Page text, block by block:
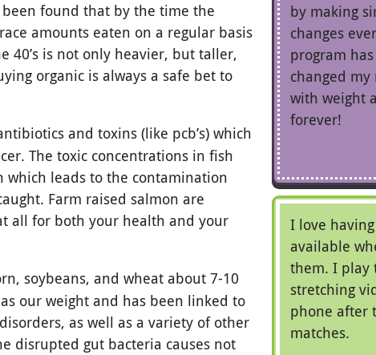
found that by the time the
amounts eaten on a regular basis
40’s is not only heavier, but taller,
organic is always a safe bet to
and toxins (like pcb’s) which
The toxic concentrations in fish
leads to the contamination
Farm raised salmon are
all for both your health and your
soybeans, and wheat about 7-10
our weight and has been linked to
as well as a variety of other
disrupted gut bacteria causes not
by making
changes
program
changed
with weight
forever!
I love
available
them. I play
stretching
phone after
matches.